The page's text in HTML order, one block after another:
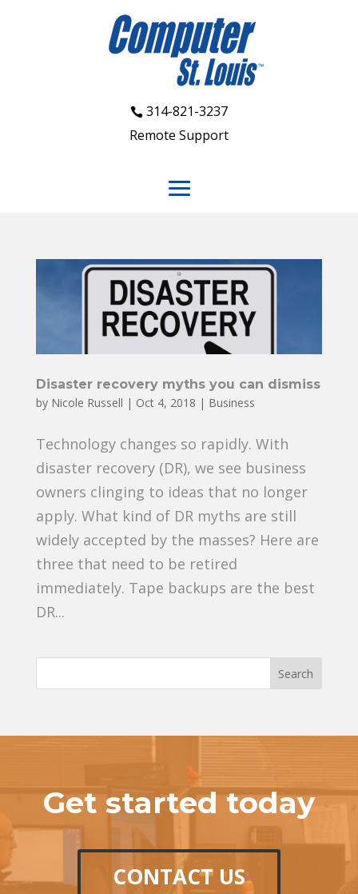
314-821-3237
Remote Support
Disaster recovery myths you can dismiss
by Nicole Russell | Oct 4, 2018 | Business
Technology changes so rapidly. With
disaster recovery (DR), we see business
owners clinging to ideas that no longer
apply. What kind of DR myths are still
widely accepted by the masses? Here are
three that need to be retired
immediately. Tape backups are the best
DR...
Get started today
CONTACT US